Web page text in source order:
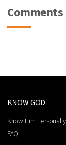
Comments
KNOW GOD
Know Him Personally
FAQ